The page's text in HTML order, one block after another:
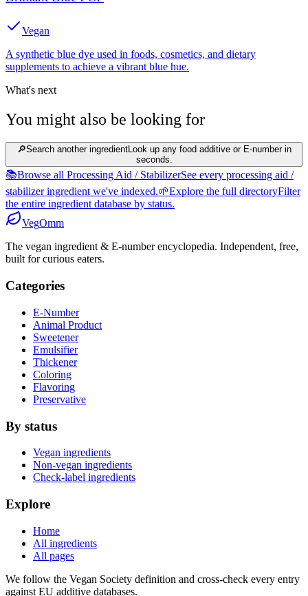
Vegan
A synthetic blue dye used in foods, cosmetics, and dietary
supplements to achieve a vibrant blue hue.
What's next
You might also be looking for
🔎Search another ingredientLook up any food additive or E-number in
seconds.
📚Browse all Processing Aid / StabilizerSee every processing aid /
stabilizer ingredient we've indexed.🌱Explore the full directoryFilter
the entire ingredient database by status.
VegOmm
The vegan ingredient & E-number encyclopedia. Independent, free,
built for curious eaters.
Categories
E-Number
Animal Product
Sweetener
Emulsifier
Thickener
Coloring
Flavoring
Preservative
By status
Vegan ingredients
Non-vegan ingredients
Check-label ingredients
Explore
Home
All ingredients
All pages
We follow the Vegan Society definition and cross-check every entry
against EU additive databases.